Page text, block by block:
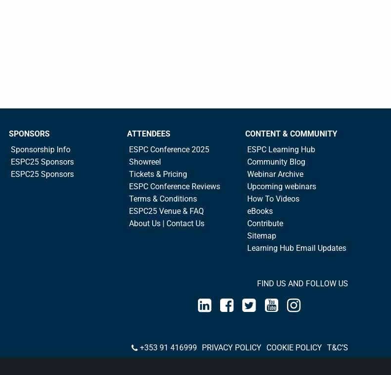
SPONSORS
Sponsorship Info
ESPC25 Sponsors
ESPC25 Sponsors
ATTENDEES
ESPC Conference 2025
Showreel
Tickets & Pricing
ESPC Conference Reviews
Terms & Conditions
ESPC25 Venue & FAQ
About Us | Contact Us
CONTENT & COMMUNITY
ESPC Learning Hub
Community Blog
Webinar Archive
Upcoming webinars
How To Videos
eBooks
Contribute
Sitemap
Learning Hub Email Updates
FIND US AND FOLLOW US
T&C’S
COOKIE POLICY
PRIVACY POLICY
+353 91 416999